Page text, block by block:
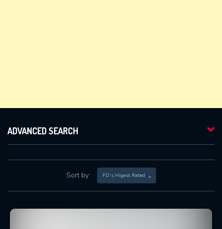
ADVANCED SEARCH
Sort by: FD's Higest Rated